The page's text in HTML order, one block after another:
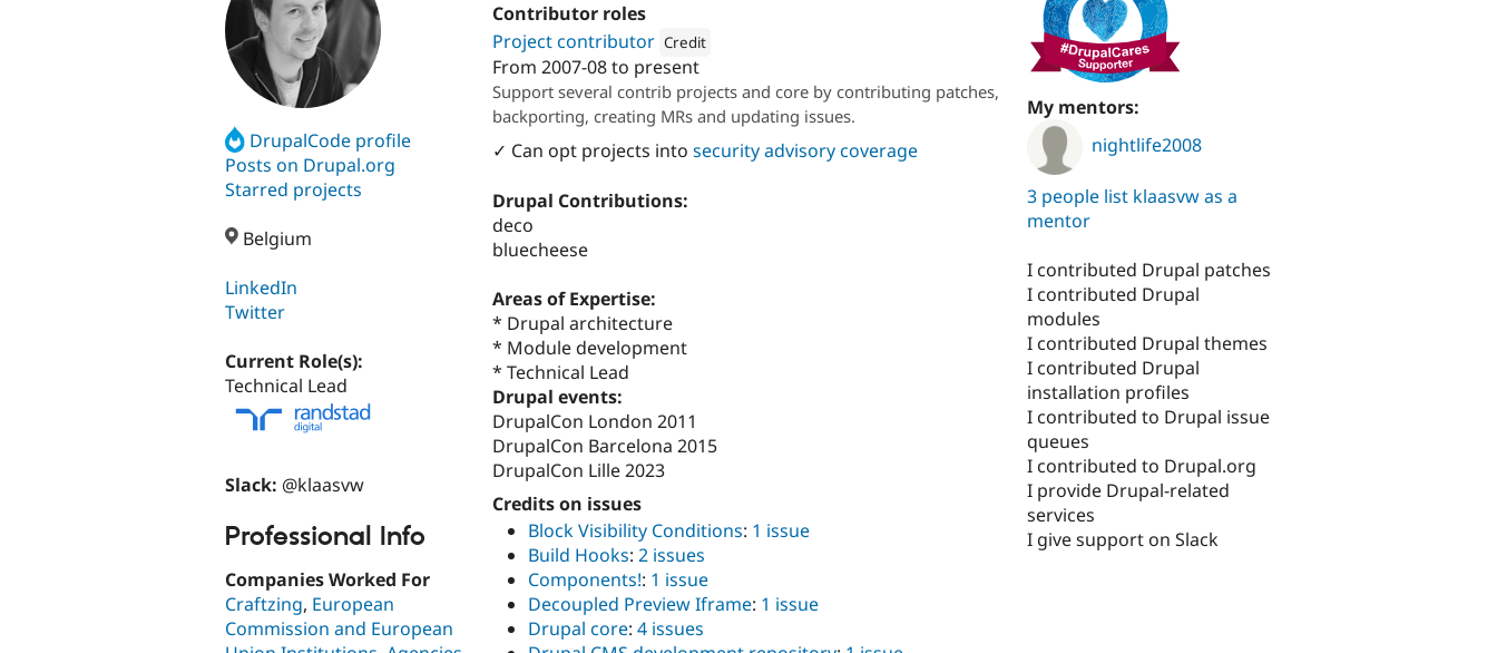
DrupalCode profile
Posts on Drupal.org
Starred projects
Belgium
LinkedIn
Twitter
Current Role(s):
Technical Lead
Slack: @klaasvw
Professional Info
Companies Worked For
Craftzing, European
Commission and European
Contributor roles
Project contributor Credit
Attribution:
From 2007-08to present
Support several contrib projects and core by contributing patches,
backporting, creating MRs and updating issues.
✓ Can opt projects into security advisory coverage
Drupal Contributions:
deco
bluecheese
Areas of Expertise:
* Drupal architecture
* Module development
* Technical Lead
Drupal events:
DrupalCon London 2011
DrupalCon Barcelona 2015
DrupalCon Lille 2023
Credits on issues
Block Visibility Conditions: 1 issue
Build Hooks: 2 issues
Components!: 1 issue
Decoupled Preview Iframe: 1 issue
Drupal core: 4 issues
My mentors:
nightlife2008
3 people list klaasvw as a
mentor
I contributed Drupal patches
I contributed Drupal
modules
I contributed Drupal themes
I contributed Drupal
installation profiles
I contributed to Drupal issue
queues
I contributed to Drupal.org
I provide Drupal-related
services
I give support on Slack